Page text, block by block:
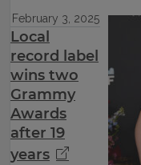
February 3, 2025
Local
record label
wins two
Grammy
Awards
after 19
years